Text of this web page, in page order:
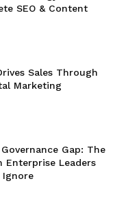
SEO & Content
Sales Through
Marketing
Gap: The
Enterprise Leaders
Ignore